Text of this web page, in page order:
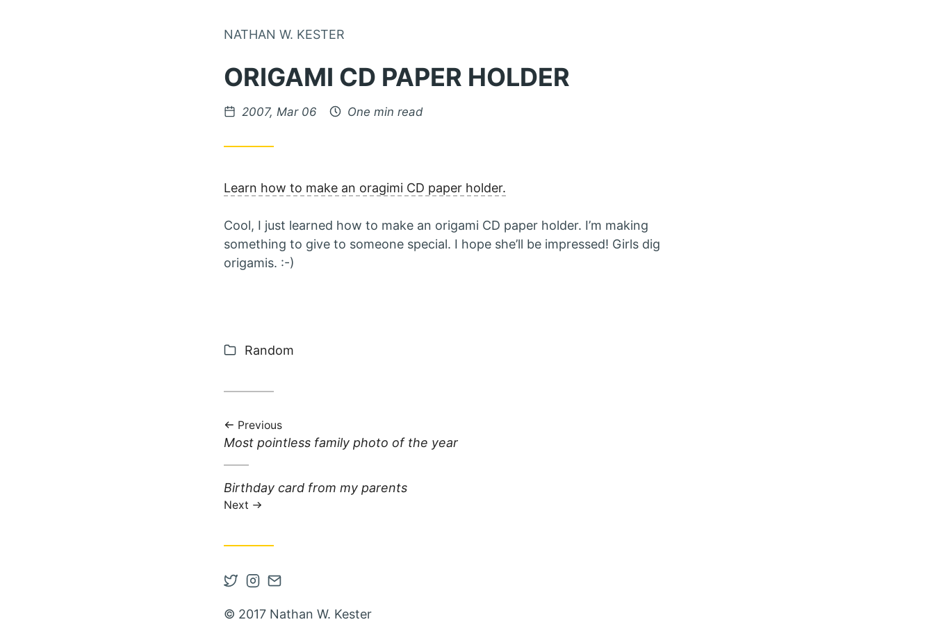
NATHAN W. KESTER
ORIGAMI CD PAPER HOLDER
Posted on
2007, Mar 06 One min read
Learn how to make an oragimi CD paper holder.
Cool, I just learned how to make an origami CD paper holder. I’m making
something to give to someone special. I hope she’ll be impressed! Girls dig
origamis. :-)
Categories:
Random
Previous
Previous post:
Most pointless family photo of the year
Next post:
Birthday card from my parents
Next
Open Twitter account in new tab
Open Instagram account in new tab
Contact via Email
© 2017 Nathan W. Kester